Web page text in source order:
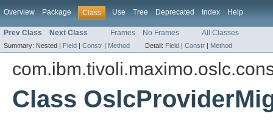
Overview Package Class Use Tree Deprecated Index Help
Prev Class Next Class Frames No Frames All Classes
Summary: Nested | Field | Constr | Method Detail: Field | Constr | Method
Class